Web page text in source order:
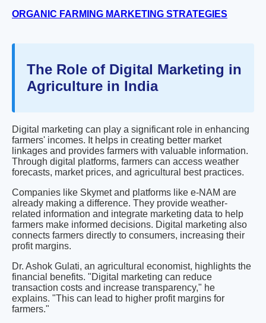
ORGANIC FARMING MARKETING STRATEGIES
The Role of Digital Marketing in
Agriculture in India
Digital marketing can play a significant role in enhancing
farmers' incomes. It helps in creating better market
linkages and provides farmers with valuable information.
Through digital platforms, farmers can access weather
forecasts, market prices, and agricultural best practices.
Companies like Skymet and platforms like e-NAM are
already making a difference. They provide weather-
related information and integrate marketing data to help
farmers make informed decisions. Digital marketing also
connects farmers directly to consumers, increasing their
profit margins.
Dr. Ashok Gulati, an agricultural economist, highlights the
financial benefits. "Digital marketing can reduce
transaction costs and increase transparency," he
explains. "This can lead to higher profit margins for
farmers."